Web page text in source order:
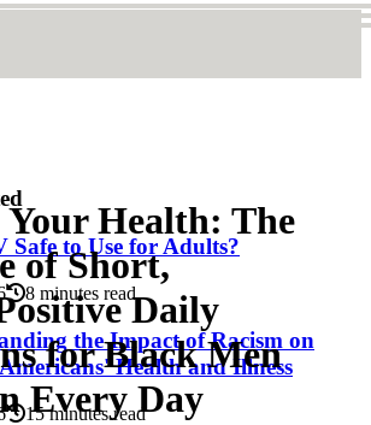
Safe to Use for Adults?
8 minutes read
the Impact of Racism on
Health and Illness
15 minutes read
Health: The
of Short,
Daily
for Black Men
Every Day